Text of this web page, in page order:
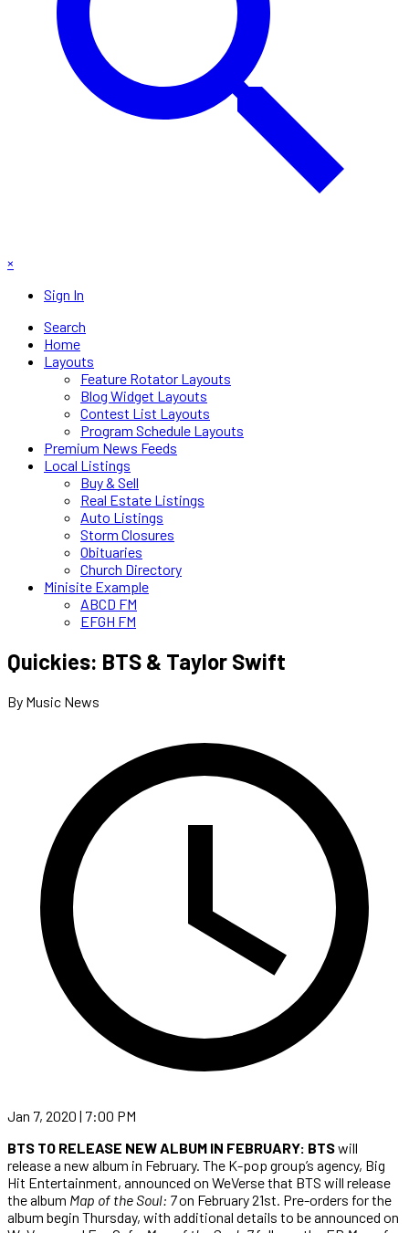
×
Sign In
Search
Home
Layouts
Feature Rotator Layouts
Blog Widget Layouts
Contest List Layouts
Program Schedule Layouts
Premium News Feeds
Local Listings
Buy & Sell
Real Estate Listings
Auto Listings
Storm Closures
Obituaries
Church Directory
Minisite Example
ABCD FM
EFGH FM
Quickies: BTS & Taylor Swift
By Music News
Jan 7, 2020 | 7:00 PM
BTS TO RELEASE NEW ALBUM IN FEBRUARY: BTSwill
release a new album in February. The K-pop group’s agency, Big
Hit Entertainment, announced on WeVerse that BTS will release
the album Map of the Soul: 7on February 21st. Pre-orders for the
album begin Thursday, with additional details to be announced on